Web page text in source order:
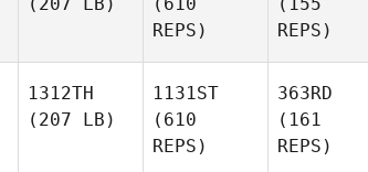
REPS)
REPS)
1312TH
(207 LB)
1131ST
(610
REPS)
363RD
(161
REPS)